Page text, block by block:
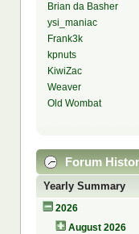
Brian da Basher
ysi_maniac
Frank3k
kpnuts
KiwiZac
Weaver
Old Wombat
Forum
Yearly Summary
2026
August 2026